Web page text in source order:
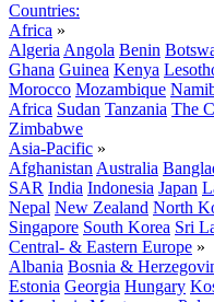
Countries:
Africa »
Algeria Angola Benin
Ghana Guinea Kenya
Morocco Mozambique
Africa Sudan Tanzania The
Zimbabwe
Asia-Pacific »
Afghanistan Australia
SAR India Indonesia Japan
Nepal New Zealand North
Singapore South Korea Sri
Central- & Eastern Europe »
Albania Bosnia &
Estonia Georgia Hungary